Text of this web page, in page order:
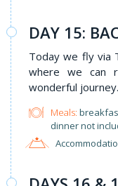
DAY 15:
Today we fly via
where we can
wonderful journey.
Meals:
dinner not